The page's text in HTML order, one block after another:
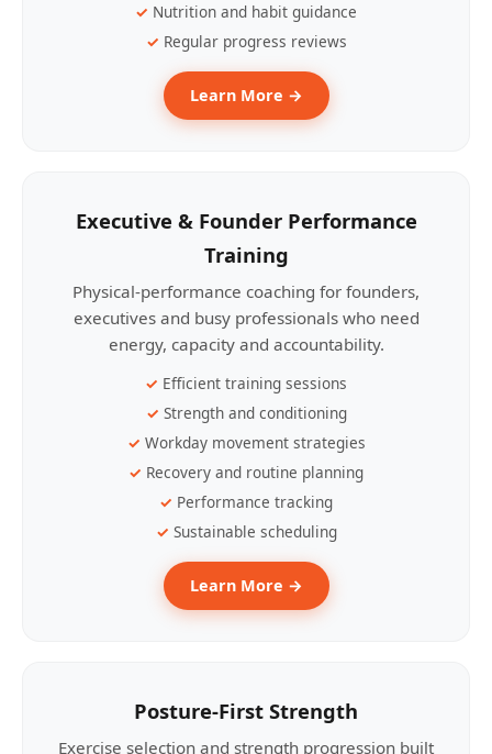
Nutrition and habit guidance
Regular progress reviews
Learn More →
Executive & Founder Performance
Training
Physical-performance coaching for founders,
executives and busy professionals who need
energy, capacity and accountability.
Efficient training sessions
Strength and conditioning
Workday movement strategies
Recovery and routine planning
Performance tracking
Sustainable scheduling
Learn More →
Posture-First Strength
Exercise selection and strength progression built